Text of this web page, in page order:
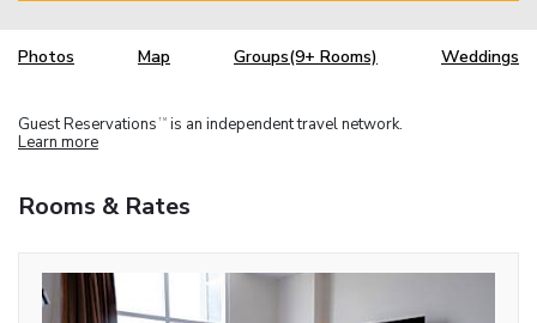
Photos Map Groups(9+ Rooms) Weddings
Guest Reservations TM is an independent travel network.
Learn more
Rooms & Rates